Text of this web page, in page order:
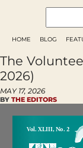
HOME BLOG
The
2026)
MAY 17, 2026
BY THE EDITORS